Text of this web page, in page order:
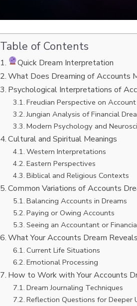
Table of Contents
Quick Dream Interpretation
What Does Dreaming of Accounts
Psychological Interpretations of
Freudian Perspective on
Jungian Analysis of Financial
Modern Psychology and
Cultural and Spiritual Meanings
Western Interpretations
Eastern Perspectives
Biblical and Religious Contexts
Common Variations of Accounts
Balancing Accounts in Dreams
Paying or Owing Accounts
Seeing an Accountant or
What Your Accounts Dream
Current Life Situations
Emotional Processing
How to Work with Your Accounts
Dream Journaling Techniques
Reflection Questions for Deeper